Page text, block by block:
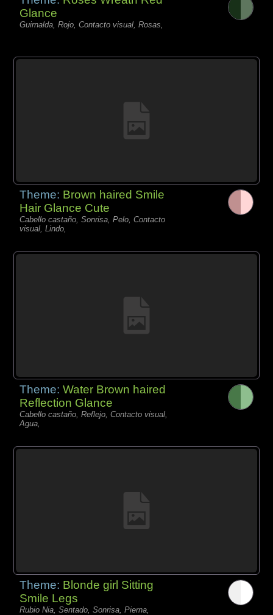
Glance
Guirnalda, Rojo, Contacto visual, Rosas,
Theme: Brown haired Smile
Hair Glance Cute
Cabello castaño, Sonrisa, Pelo, Contacto
visual, Lindo,
Theme:Water Brown haired
Reflection Glance
Cabello castaño, Reflejo, Contacto visual,
Agua,
Theme: Blonde girl Sitting
Smile Legs
Rubio Nia, Sentado, Sonrisa, Pierna,